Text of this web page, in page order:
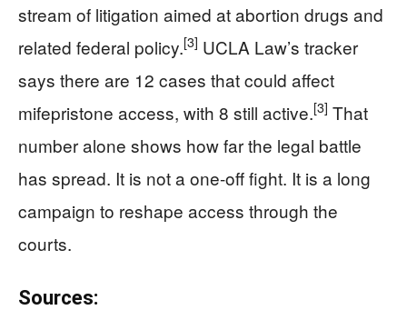
stream of litigation aimed at abortion drugs and
related federal policy.[3] UCLA Law’s tracker
says there are 12 cases that could affect
mifepristone access, with 8 still active.[3] That
number alone shows how far the legal battle
has spread. It is not a one-off fight. It is a long
campaign to reshape access through the
courts.
Sources: